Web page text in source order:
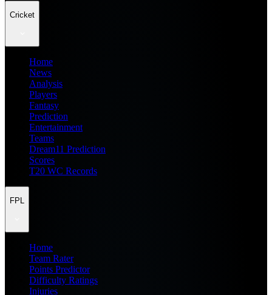
Cricket
Home
News
Analysis
Players
Fantasy
Prediction
Entertainment
Teams
Dream11 Prediction
Scores
T20 WC Records
FPL
Home
Team Rater
Points Predictor
Difficulty Ratings
Injuries